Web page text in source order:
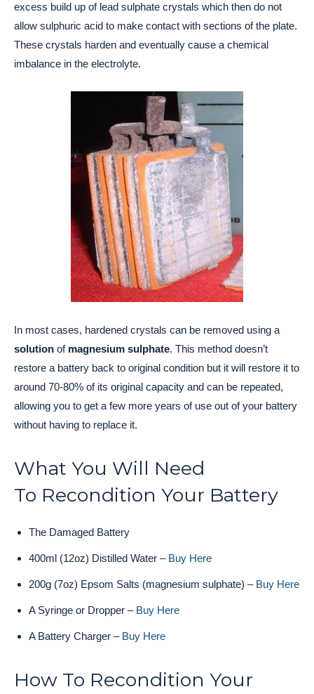
excess build up of lead sulphate crystals which then do not
allow sulphuric acid to make contact with sections of the plate.
These crystals harden and eventually cause a chemical
imbalance in the electrolyte.
In most cases, hardened crystals can be removed using a
solution of magnesium sulphate. This method doesn’t
restore a battery back to original condition but it will restore it to
around 70-80% of its original capacity and can be repeated,
allowing you to get a few more years of use out of your battery
without having to replace it.
What You Will Need
To Recondition Your Battery
The Damaged Battery
400ml (12oz) Distilled Water – Buy Here
200g (7oz) Epsom Salts (magnesium sulphate) – Buy Here
A Syringe or Dropper – Buy Here
A Battery Charger – Buy Here
How To Recondition Your